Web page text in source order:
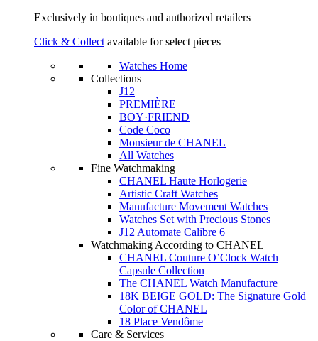
Exclusively in boutiques and authorized retailers
Click & Collect available for select pieces
Watches Home
Collections
J12
PREMIÈRE
BOY·FRIEND
Code Coco
Monsieur de CHANEL
All Watches
Fine Watchmaking
CHANEL Haute Horlogerie
Artistic Craft Watches
Manufacture Movement Watches
Watches Set with Precious Stones
J12 Automate Calibre 6
Watchmaking According to CHANEL
CHANEL Couture O’Clock Watch
Capsule Collection
The CHANEL Watch Manufacture
18K BEIGE GOLD: The Signature Gold
Color of CHANEL
18 Place Vendôme
Care & Services